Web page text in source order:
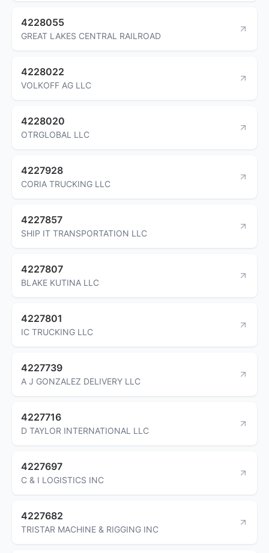
4228055
GREAT LAKES CENTRAL RAILROAD
4228022
VOLKOFF AG LLC
4228020
OTRGLOBAL LLC
4227928
CORIA TRUCKING LLC
4227857
SHIP IT TRANSPORTATION LLC
4227807
BLAKE KUTINA LLC
4227801
IC TRUCKING LLC
4227739
A J GONZALEZ DELIVERY LLC
4227716
D TAYLOR INTERNATIONAL LLC
4227697
C & I LOGISTICS INC
4227682
TRISTAR MACHINE & RIGGING INC